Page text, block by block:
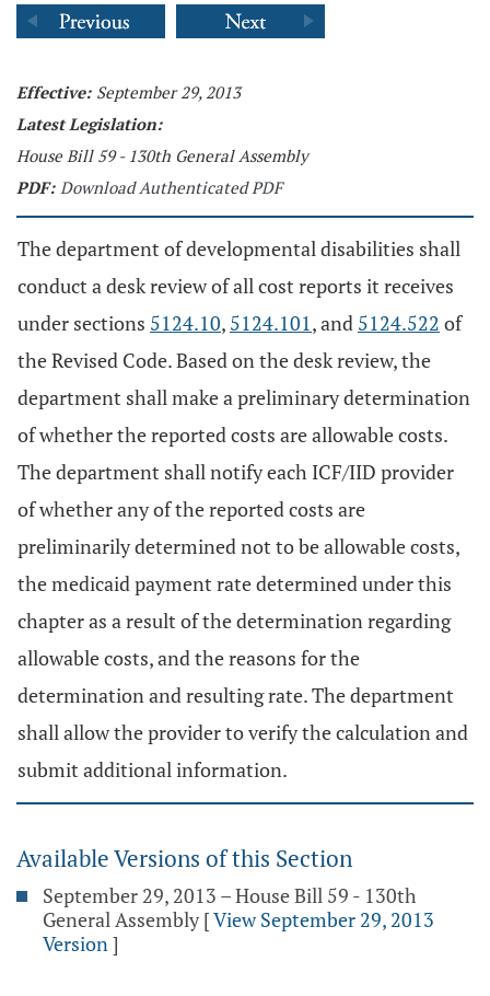
Effective: September 29, 2013
Latest Legislation:
House Bill 59 - 130th General Assembly
PDF: Download Authenticated PDF
The department of developmental disabilities shall
conduct a desk review of all cost reports it receives
under sections 5124.10, 5124.101, and 5124.522 of
the Revised Code. Based on the desk review, the
department shall make a preliminary determination
of whether the reported costs are allowable costs.
The department shall notify each ICF/IID provider
of whether any of the reported costs are
preliminarily determined not to be allowable costs,
the medicaid payment rate determined under this
chapter as a result of the determination regarding
allowable costs, and the reasons for the
determination and resulting rate. The department
shall allow the provider to verify the calculation and
submit additional information.
Available Versions of this Section
September 29, 2013 – House Bill 59 - 130th
General Assembly [View September 29, 2013
Version]